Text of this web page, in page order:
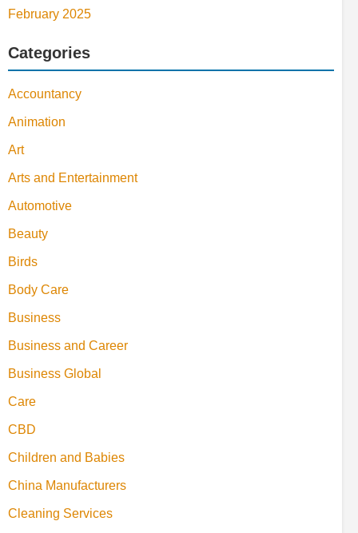
February 2025
Categories
Accountancy
Animation
Art
Arts and Entertainment
Automotive
Beauty
Birds
Body Care
Business
Business and Career
Business Global
Care
CBD
Children and Babies
China Manufacturers
Cleaning Services